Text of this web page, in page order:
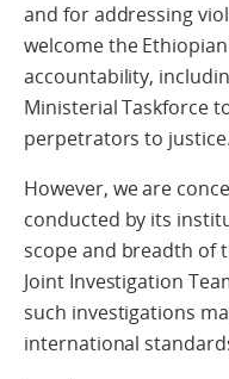
and for addressing
welcome the
accountability,
Ministerial Taskforce
perpetrators to justice.
However, we are
conducted by its
scope and breadth of
Joint Investigation
such investigations
international